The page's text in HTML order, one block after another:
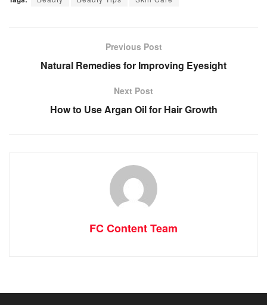
Previous Post
Natural Remedies for Improving Eyesight
Next Post
How to Use Argan Oil for Hair Growth
FC Content Team